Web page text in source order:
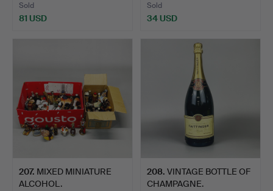
Sold
81 USD
Sold
34 USD
207. MIXED MINIATURE
ALCOHOL.
208. VINTAGE BOTTLE OF
CHAMPAGNE.